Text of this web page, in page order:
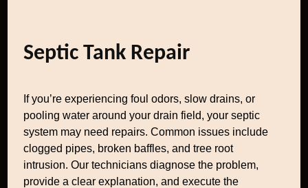
Septic Tank Repair
If you’re experiencing foul odors, slow drains, or
pooling water around your drain field, your septic
system may need repairs. Common issues include
clogged pipes, broken baffles, and tree root
intrusion. Our technicians diagnose the problem,
provide a clear explanation, and execute the